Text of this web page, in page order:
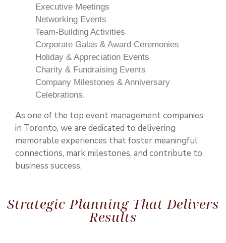
Executive Meetings
Networking Events
Team-Building Activities
Corporate Galas & Award Ceremonies
Holiday & Appreciation Events
Charity & Fundraising Events
Company Milestones & Anniversary
Celebrations.
As one of the top event management companies
in Toronto, we are dedicated to delivering
memorable experiences that foster meaningful
connections, mark milestones, and contribute to
business success.
Strategic Planning That Delivers
Results